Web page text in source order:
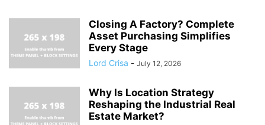
Closing A Factory? Complete
Asset Purchasing Simplifies
Every Stage
Lord Crisa - July 12, 2026
Why Is Location Strategy
Reshaping the Industrial Real
Estate Market?